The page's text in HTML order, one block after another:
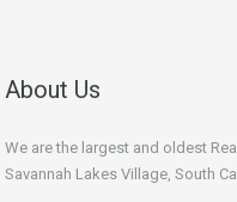
About Us
We are the largest and oldest
Savannah Lakes Village, South